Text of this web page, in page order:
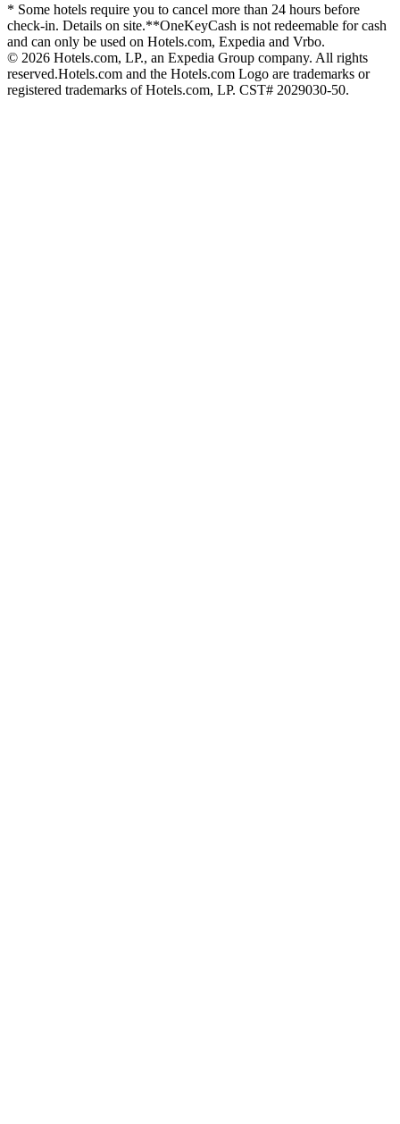
* Some hotels require you to cancel more than 24 hours before
check-in. Details on site.**OneKeyCash is not redeemable for cash
and can only be used on Hotels.com, Expedia and Vrbo.
© 2026 Hotels.com, LP., an Expedia Group company. All rights
reserved.Hotels.com and the Hotels.com Logo are trademarks or
registered trademarks of Hotels.com, LP. CST# 2029030-50.